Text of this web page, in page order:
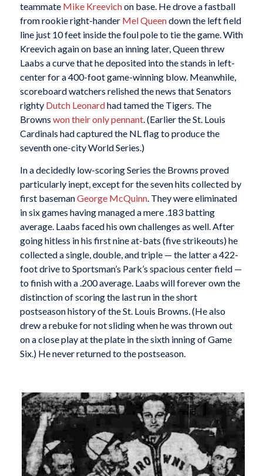
teammate Mike Kreevichon base. He drove a fastball
from rookie right-hander Mel Queendown the left field
line just 10 feet inside the foul pole to tie the game. With
Kreevich again on base an inning later, Queen threw
Laabs a curve that he deposited into the stands in left-
center for a 400-foot game-winning blow. Meanwhile,
scoreboard watchers relished the news that Senators
righty Dutch Leonardhad tamed the Tigers. The
Browns won their only pennant. (Earlier the St. Louis
Cardinals had captured the NL flag to produce the
seventh one-city World Series.)
In a decidedly low-scoring Series the Browns proved
particularly inept, except for the seven hits collected by
first basemanGeorge McQuinn. They were eliminated
in six games having managed a mere .183 batting
average. Laabs faced his own challenges as well. After
going hitless in his first nine at-bats (five strikeouts) he
collected a single, double, and triple — the latter a 422-
foot drive to Sportsman’s Park’s spacious center field —
to finish with a .200 average. Laabs will forever own the
distinction of scoring the last run in the short
postseason history of the St. Louis Browns. (He also
drew a rebuke for not sliding when he was thrown out
on a close play at the plate in the sixth inning of Game
Six.) He never returned to the postseason.